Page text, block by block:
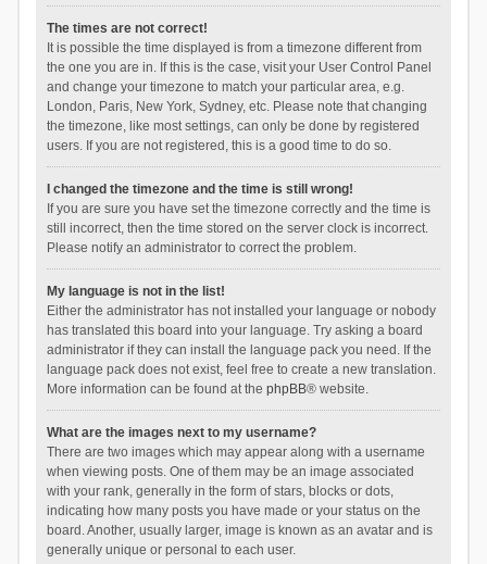
The times are not correct!
It is possible the time displayed is from a timezone different from
the one you are in. If this is the case, visit your User Control Panel
and change your timezone to match your particular area, e.g.
London, Paris, New York, Sydney, etc. Please note that changing
the timezone, like most settings, can only be done by registered
users. If you are not registered, this is a good time to do so.
I changed the timezone and the time is still wrong!
If you are sure you have set the timezone correctly and the time is
still incorrect, then the time stored on the server clock is incorrect.
Please notify an administrator to correct the problem.
My language is not in the list!
Either the administrator has not installed your language or nobody
has translated this board into your language. Try asking a board
administrator if they can install the language pack you need. If the
language pack does not exist, feel free to create a new translation.
More information can be found at the phpBB® website.
What are the images next to my username?
There are two images which may appear along with a username
when viewing posts. One of them may be an image associated
with your rank, generally in the form of stars, blocks or dots,
indicating how many posts you have made or your status on the
board. Another, usually larger, image is known as an avatar and is
generally unique or personal to each user.